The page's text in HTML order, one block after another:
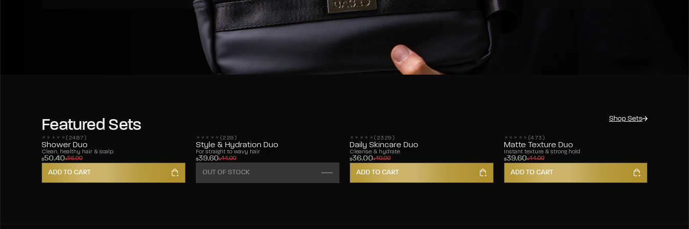
Featured Sets Shop Sets
(2487)
2487 reviews
Shower Duo
Clean, healthy hair & scalp
$50.40$56.00
ADD TO CART
(228)
228 reviews
Style & Hydration Duo
For straight to wavy hair
$39.60$44.00
OUT OF STOCK
(2329)
2329 reviews
Daily Skincare Duo
Cleanse & hydrate
$36.00$40.00
ADD TO CART
(473)
473 reviews
Matte Texture Duo
Instant texture & strong hold
$39.60$44.00
ADD TO CART